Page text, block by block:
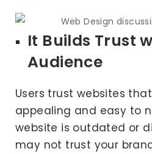
It Builds Trust
Audience
Users trust websites
appealing and easy to
website is outdated or
may not trust your